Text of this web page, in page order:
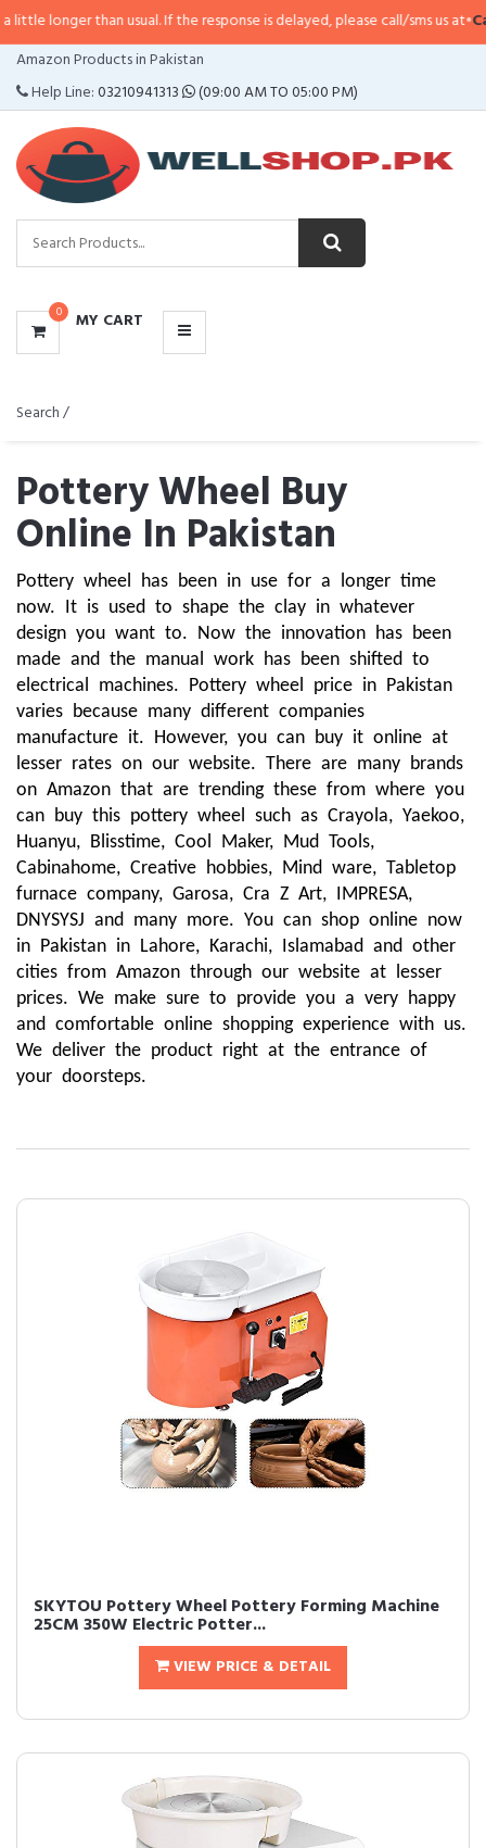
usual. If the response is delayed, please call/sms us at•Call/SMS:
Amazon Products in Pakistan
Help Line:03210941313 (09:00 AM TO 05:00 PM)
0 MY CART
CATEGORIES
MENU
Search /
Pottery Wheel Buy
Online In Pakistan
Pottery wheel has been in use for a longer time
now. It is used to shape the clay in whatever
design you want to. Now the innovation has been
made and the manual work has been shifted to
electrical machines. Pottery wheel price in Pakistan
varies because many different companies
manufacture it. However, you can buy it online at
lesser rates on our website. There are many brands
on Amazon that are trending these from where you
can buy this pottery wheel such as Crayola, Yaekoo,
Huanyu, Blisstime, Cool Maker, Mud Tools,
Cabinahome, Creative hobbies, Mind ware, Tabletop
furnace company, Garosa, Cra Z Art, IMPRESA,
DNYSYSJ and many more. You can shop online now
in Pakistan in Lahore, Karachi, Islamabad and other
cities from Amazon through our website at lesser
prices. We make sure to provide you a very happy
and comfortable online shopping experience with us.
We deliver the product right at the entrance of
your doorsteps.
SKYTOU Pottery Wheel Pottery Forming Machine
25CM 350W Electric Potter...
VIEW PRICE & DETAIL